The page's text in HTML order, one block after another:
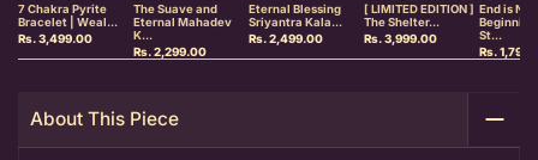
7 Chakra Pyrite
Bracelet | Weal...
Rs. 3,499.00
The Suave and
Eternal Mahadev
K...
Rs. 2,299.00
Eternal Blessing
Sriyantra Kala...
Rs. 2,499.00
[ LIMITED EDITION ]
The Shelter...
Rs. 3,999.00
End is
St...
Rs.
About This Piece